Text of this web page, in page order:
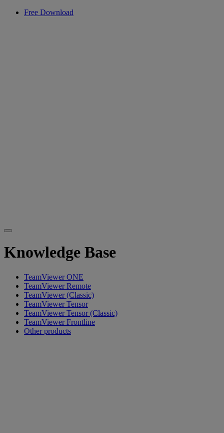
Free Download
Knowledge Base
TeamViewer ONE
TeamViewer Remote
TeamViewer (Classic)
TeamViewer Tensor
TeamViewer Tensor (Classic)
TeamViewer Frontline
Other products